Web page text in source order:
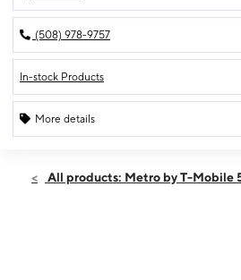
(508) 978-9757
In-stock Products
More details
Sun:12:00 pm - 6:00 pm
All products: Metro by T-Mobile